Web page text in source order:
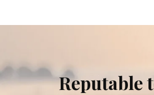
Reputable